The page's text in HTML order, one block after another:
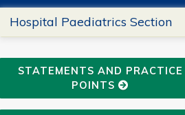
Hospital Paediatrics Section
STATEMENTS AND PRACTICE
POINTS